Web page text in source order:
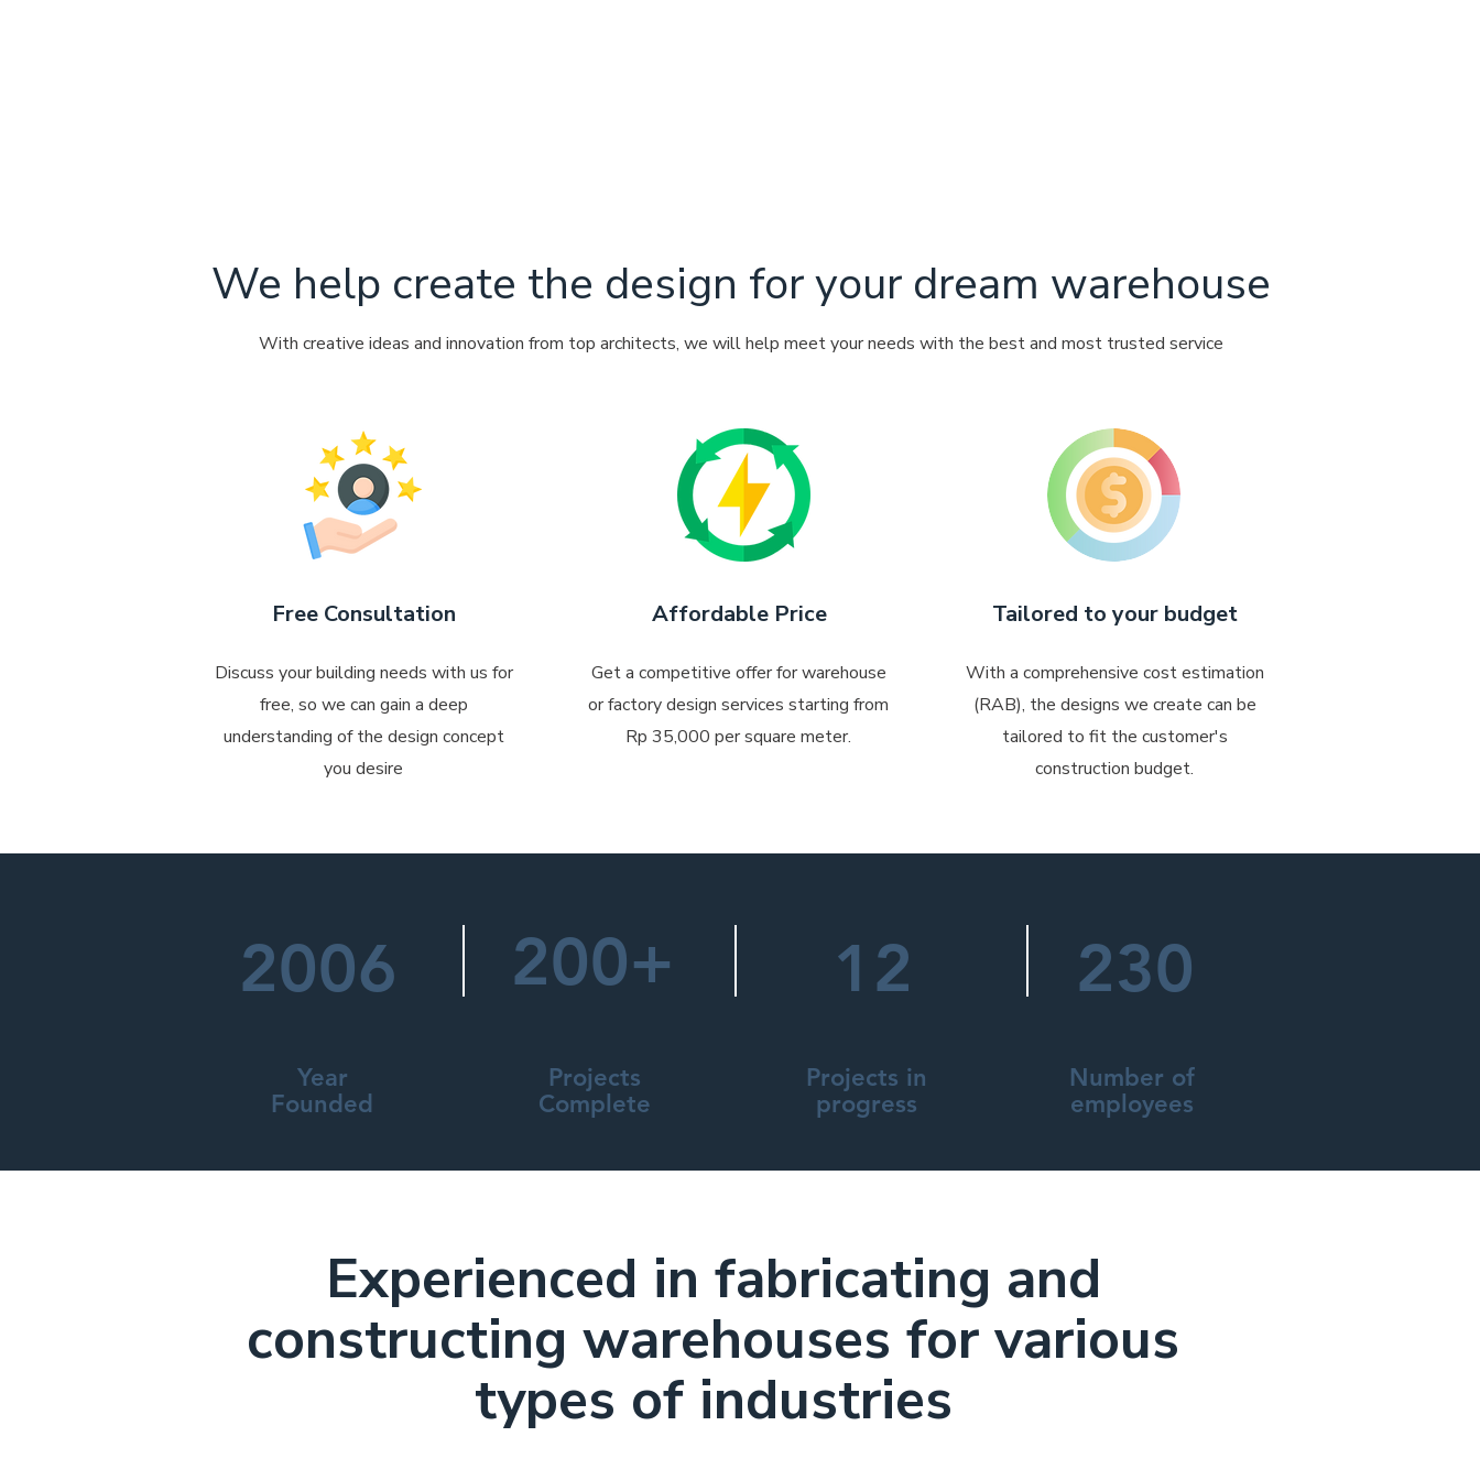
We help create the design for your dream warehouse
With creative ideas and innovation from top architects, we will help meet your needs with the best and most trusted service
Free Consultation
Discuss your building needs with us for
free, so we can gain a deep
understanding of the design concept
you desire
Affordable Price
Get a competitive offer for warehouse
or factory design services starting from
Rp 35,000 per square meter.
Tailored to your budget
With a comprehensive cost estimation
(RAB), the designs we create can be
tailored to fit the customer's
construction budget.
2006 200+ 12 230
Year
Founded
Projects
Complete
Projects in
progress
Number of
employees
Experienced in fabricating and
constructing warehouses for various
types of industries